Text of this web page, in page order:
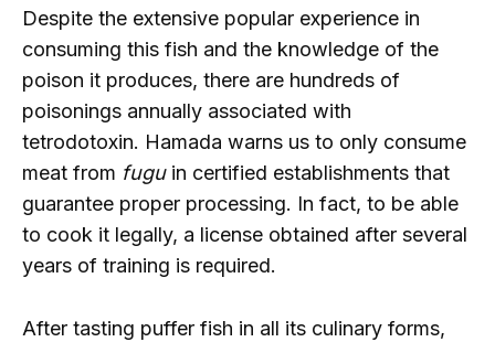
Despite the extensive popular experience in
consuming this fish and the knowledge of the
poison it produces, there are hundreds of
poisonings annually associated with
tetrodotoxin. Hamada warns us to only consume
meat from fuguin certified establishments that
guarantee proper processing. In fact, to be able
to cook it legally, a license obtained after several
years of training is required.
After tasting puffer fish in all its culinary forms,